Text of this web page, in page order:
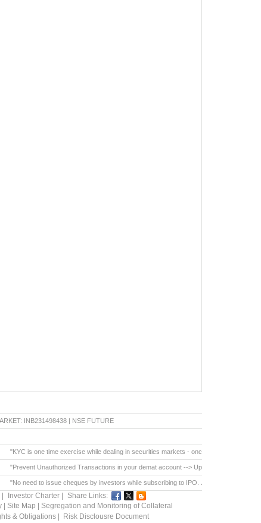
INB231498438 | NSE FUTURE & OPTION: INF231498438 | BSE CAPITAL
"KYC is one time exercise while dealing in securities markets - once KYC is done
"Prevent Unauthorized Transactions in your demat account --> Update your Mobile
"No need to issue cheques by investors while subscribing to IPO. Just write the bank
Investor Charter|
Share Links:
| Site Map
Segregation and Monitoring of Collateral
& Obligations Risk Disclousre Document